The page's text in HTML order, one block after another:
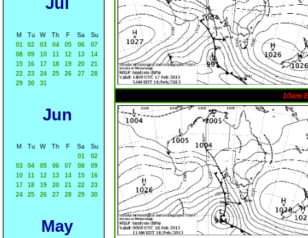
M Tu W Th F Sa
Su
01
02 03 04 05 06
07
08
09 10 11 12 13
14
15
16 17 18 19 20
21
22
23 24 25 26 27
28
29
30 31
Jun
M Tu W Th F Sa
Su
01
02
03
04 05 06 07 08
09
10
11 12 13 14 15
16
17
18 19 20 21 22
23
24
25 26 27 28 29 30
May
10am